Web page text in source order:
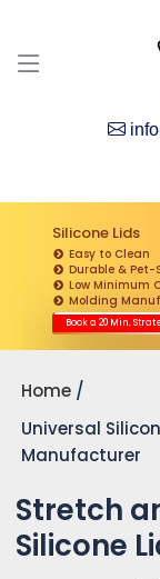
Silicone Lids
Easy to Clean
Durable &
Low Minimum
Molding
Book a 20 Min.
Home
Universal
Manufacturer
Stretch
Silicone
Get